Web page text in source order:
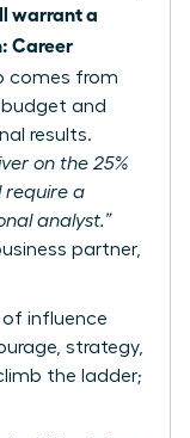
warrant a
Career
comes from
budget and
results.
on the 25%
require a
analyst.”
partner,
of influence
strategy,
the ladder;